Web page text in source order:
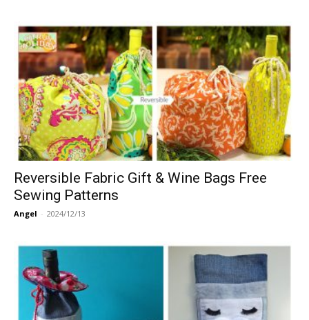
Reversible Fabric Gift & Wine Bags Free
Sewing Patterns
Angel - 2024/12/13